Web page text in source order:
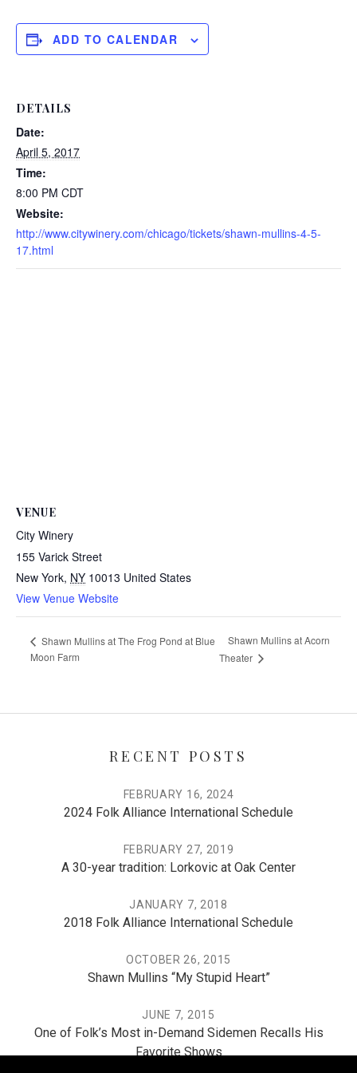
ADD TO CALENDAR
DETAILS
Date:
April 5, 2017
Time:
8:00 PM CDT
Website:
http://www.citywinery.com/chicago/tickets/shawn-mullins-4-5-
17.html
VENUE
City Winery
155 Varick Street
New York, NY 10013 United States
View Venue Website
Shawn Mullins at The Frog Pond at Blue
Moon Farm
Shawn Mullins at Acorn
Theater
RECENT POSTS
2024 Folk Alliance International Schedule
FEBRUARY 16, 2024
A 30-year tradition: Lorkovic at Oak Center
FEBRUARY 27, 2019
2018 Folk Alliance International Schedule
JANUARY 7, 2018
Shawn Mullins “My Stupid Heart”
OCTOBER 26, 2015
One of Folk’s Most in-Demand Sidemen Recalls His
Favorite Shows
JUNE 7, 2015